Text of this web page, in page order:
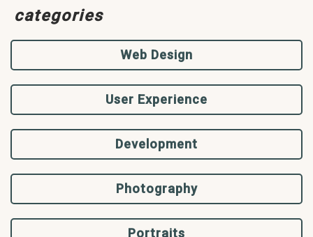
categories
Web Design
User Experience
Development
Photography
Portraits